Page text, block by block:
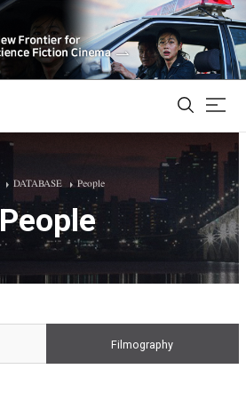
Film Database
DATABASE People
People
Filmography